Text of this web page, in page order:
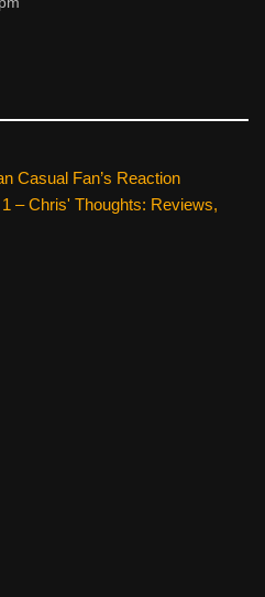
Casual Fan’s Reaction
– Chris' Thoughts: Reviews,